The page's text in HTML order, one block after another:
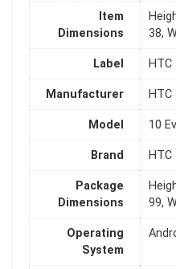
Item
Dimensions
38,
Label HTC
Manufacturer HTC
Model 10
Brand HTC
Package
Dimensions
99,
Operating
System